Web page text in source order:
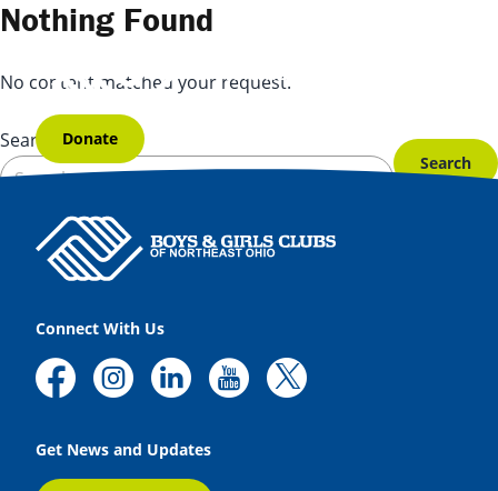
Skip to content
Donate
Nothing Found
No content matched your request.
Search for:
Connect With Us
Get News and Updates